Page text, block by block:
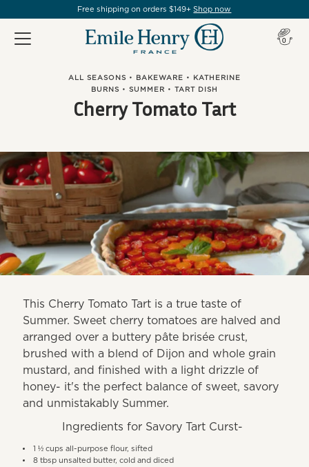
Free shipping on orders $149+Shop now
0
ALL SEASONS • BAKEWARE •
KATHERINE
BURNS • SUMMER • TART DISH
Cherry Tomato Tart
This Cherry Tomato Tart is a true taste of
Summer. Sweet cherry tomatoes are halved and
arranged over a buttery pâte brisée crust,
brushed with a blend of Dijon and whole grain
mustard, and finished with a light drizzle of
honey- it's the perfect balance of sweet, savory
and unmistakably Summer.
Ingredients for Savory Tart Curst-
1 ½ cups all-purpose flour, sifted
8 tbsp unsalted butter, cold and diced